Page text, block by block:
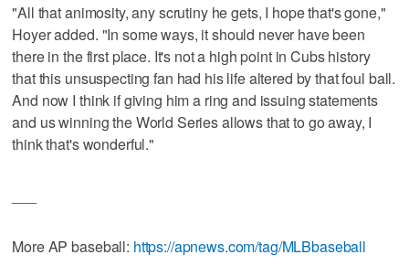
"All that animosity, any scrutiny he gets, I hope that's gone,"
Hoyer added. "In some ways, it should never have been
there in the first place. It's not a high point in Cubs history
that this unsuspecting fan had his life altered by that foul ball.
And now I think if giving him a ring and issuing statements
and us winning the World Series allows that to go away, I
think that's wonderful."
More AP baseball: https://apnews.com/tag/MLBbaseball